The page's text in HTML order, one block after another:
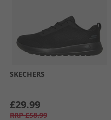
SKECHERS
£29.99
RRP £58.99